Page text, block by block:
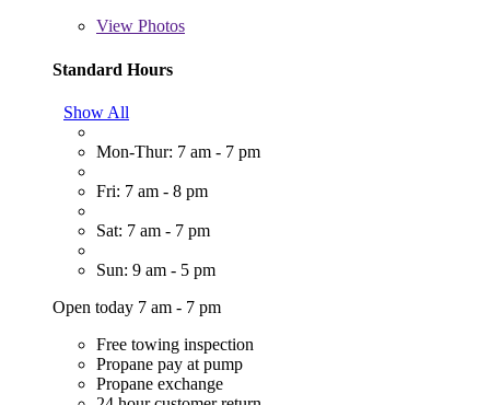
View Photos
Standard Hours
Show All
Mon-Thur: 7 am - 7 pm
Fri: 7 am - 8 pm
Sat: 7 am - 7 pm
Sun: 9 am - 5 pm
Open today 7 am - 7 pm
Free towing inspection
Propane pay at pump
Propane exchange